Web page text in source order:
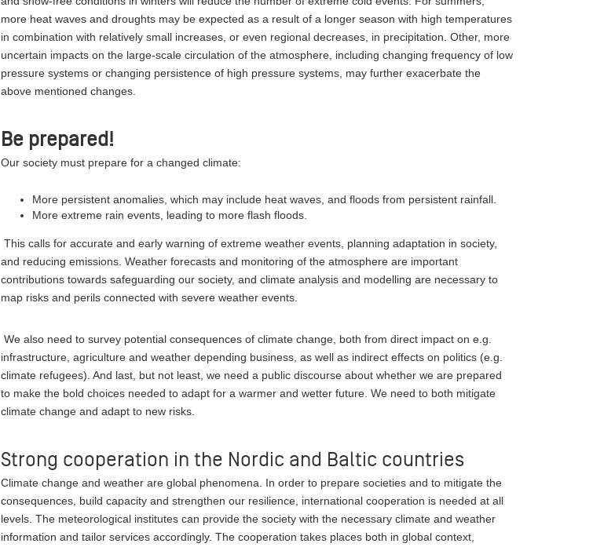
more heat waves and droughts may be expected as a result of a longer season with high temperatures
in combination with relatively small increases, or even regional decreases, in precipitation. Other, more
uncertain impacts on the large-scale circulation of the atmosphere, including changing frequency of low
pressure systems or changing persistence of high pressure systems, may further exacerbate the
above mentioned changes.
Be prepared!
Our society must prepare for a changed climate:
More persistent anomalies, which may include heat waves, and floods from persistent rainfall.
More extreme rain events, leading to more flash floods.
This calls for accurate and early warning of extreme weather events, planning adaptation in society,
and reducing emissions. Weather forecasts and monitoring of the atmosphere are important
contributions towards safeguarding our society, and climate analysis and modelling are necessary to
map risks and perils connected with severe weather events.
We also need to survey potential consequences of climate change, both from direct impact on e.g.
infrastructure, agriculture and weather depending business, as well as indirect effects on politics (e.g.
climate refugees). And last, but not least, we need a public discourse about whether we are prepared
to make the bold choices needed to adapt for a warmer and wetter future. We need to both mitigate
climate change and adapt to new risks.
Strong cooperation in the Nordic and Baltic countries
Climate change and weather are global phenomena. In order to prepare societies and to mitigate the
consequences, build capacity and strengthen our resilience, international cooperation is needed at all
levels. The meteorological institutes can provide the society with the necessary climate and weather
information and tailor services accordingly. The cooperation takes places both in global context,